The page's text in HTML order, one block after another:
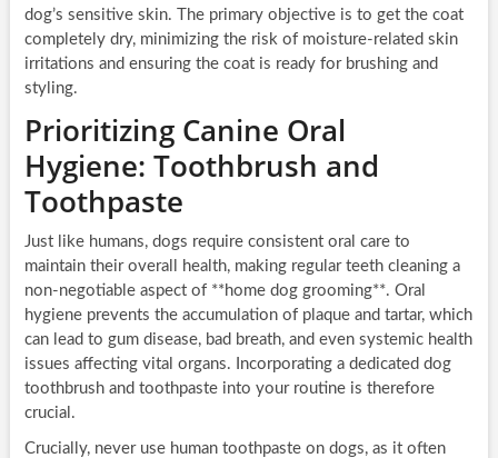
dog’s sensitive skin. The primary objective is to get the coat
completely dry, minimizing the risk of moisture-related skin
irritations and ensuring the coat is ready for brushing and
styling.
Prioritizing Canine Oral
Hygiene: Toothbrush and
Toothpaste
Just like humans, dogs require consistent oral care to
maintain their overall health, making regular teeth cleaning a
non-negotiable aspect of **home dog grooming**. Oral
hygiene prevents the accumulation of plaque and tartar, which
can lead to gum disease, bad breath, and even systemic health
issues affecting vital organs. Incorporating a dedicated dog
toothbrush and toothpaste into your routine is therefore
crucial.
Crucially, never use human toothpaste on dogs, as it often